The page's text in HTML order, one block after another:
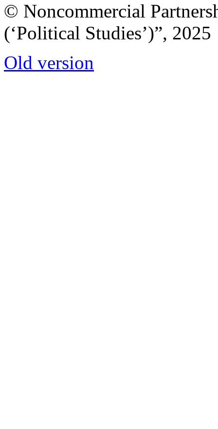
© Noncommercial
(‘Political Studies’)”, 2025
Old version